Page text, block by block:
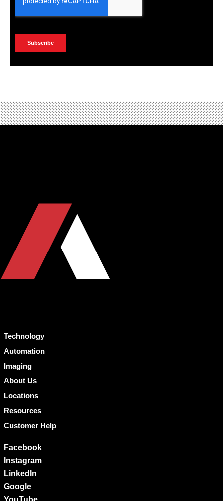
Technology
Automation
Imaging
About Us
Locations
Resources
Customer Help
Facebook
Instagram
LinkedIn
Google
YouTube